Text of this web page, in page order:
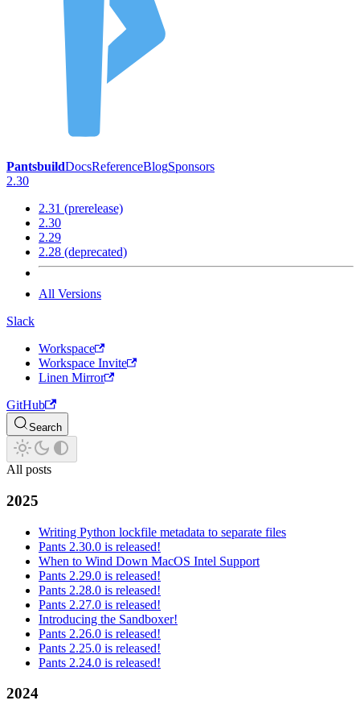
PantsbuildDocsReferenceBlogSponsors
2.30
2.31 (prerelease)
2.30
2.29
2.28 (deprecated)
All Versions
Slack
Workspace
Workspace Invite
Linen Mirror
GitHub
Search
All posts
2025
Writing Python lockfile metadata to separate files
Pants 2.30.0 is released!
When to Wind Down MacOS Intel Support
Pants 2.29.0 is released!
Pants 2.28.0 is released!
Pants 2.27.0 is released!
Introducing the Sandboxer!
Pants 2.26.0 is released!
Pants 2.25.0 is released!
Pants 2.24.0 is released!
2024